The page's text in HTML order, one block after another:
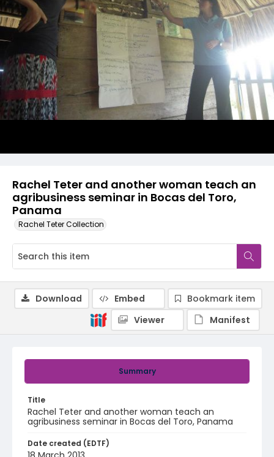
Rachel Teter and another woman teach an
agribusiness seminar in Bocas del Toro,
Panama
Rachel Teter Collection
Summary
Title
Rachel Teter and another woman teach an
agribusiness seminar in Bocas del Toro, Panama
Date created (EDTF)
Download Embed
Bookmark item
Viewer
Manifest